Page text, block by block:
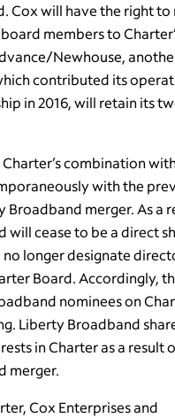
Cox will have the right
members to
Newhouse,
contributed its
in 2016, will retain its
combination
with the
Broadband merger. As a
will cease to be a direct
no longer designate
Board. Accordingly,
nominees on
Liberty Broadband
in Charter as a result
merger.
Cox Enterprises and